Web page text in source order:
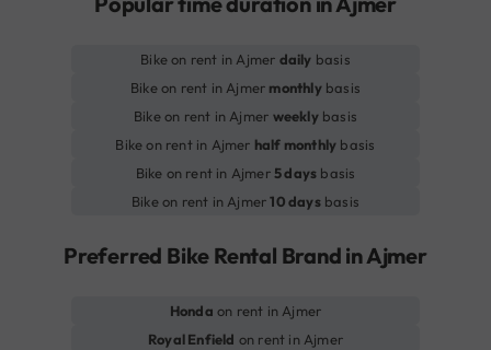
Bike on rent in Ajmer daily basis
Bike on rent in Ajmer monthlybasis
Bike on rent in Ajmer weeklybasis
Bike on rent in Ajmer half monthly basis
Bike on rent in Ajmer5 days basis
Bike on rent in Ajmer10 daysbasis
Preferred Bike Rental Brand in Ajmer
Honda on rent in Ajmer
Royal Enfield on rent in Ajmer